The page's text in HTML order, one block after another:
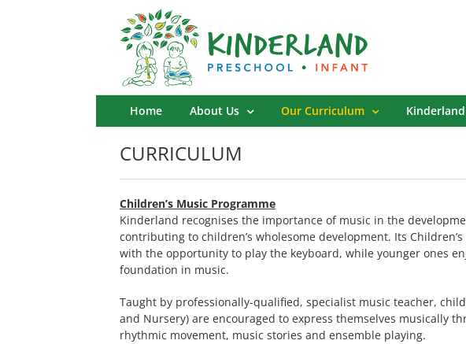
Home About Us Our Curriculum
CURRICULUM
Children’s Music Programme
Kinderland recognises the importance of music in the
contributing to children’s wholesome development. Its
with the opportunity to play the keyboard, while younger ones
foundation in music.
Taught by professionally-qualified, specialist music teacher,
and Nursery) are encouraged to express themselves musically
rhythmic movement, music stories and ensemble playing.